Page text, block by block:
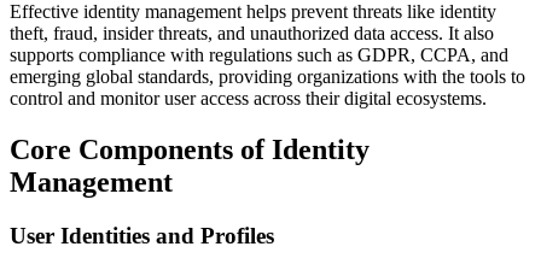
Effective identity management helps prevent threats like identity
theft, fraud, insider threats, and unauthorized data access. It also
supports compliance with regulations such as GDPR, CCPA, and
emerging global standards, providing organizations with the tools to
control and monitor user access across their digital ecosystems.
Core Components of Identity
Management
User Identities and Profiles